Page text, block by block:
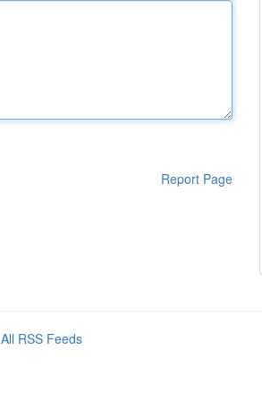
Report Page
All RSS Feeds